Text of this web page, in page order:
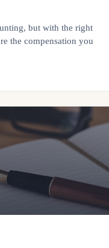
but with the right
the compensation you